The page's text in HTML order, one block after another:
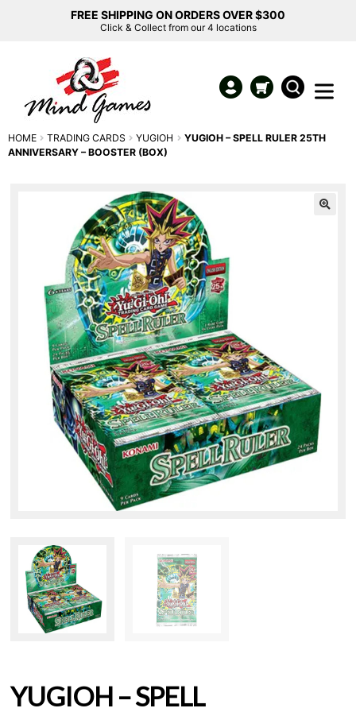
FREE SHIPPING ON ORDERS OVER $300
Click & Collect from our 4 locations
HOME TRADING CARDS YUGIOH
YUGIOH – SPELL RULER 25TH
ANNIVERSARY – BOOSTER (BOX)
YUGIOH – SPELL